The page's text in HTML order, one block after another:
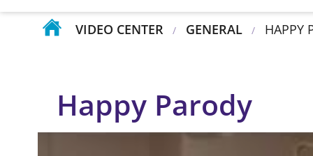
VIDEO CENTER / GENERAL / HAPPY
Happy Parody